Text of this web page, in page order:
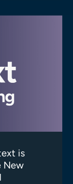
is
New